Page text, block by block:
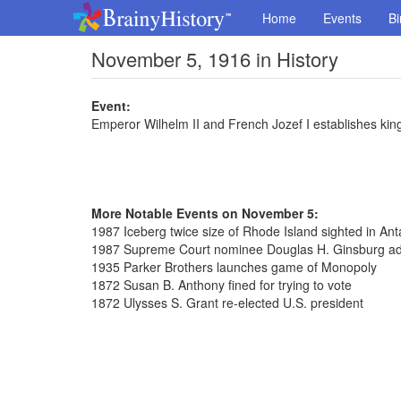
Home Events
November 5, 1916 in History
Event:
Emperor Wilhelm II and French Jozef I establishes
More Notable Events on November 5:
1987 Iceberg twice size of Rhode Island sighted in
1987 Supreme Court nominee Douglas H. Ginsburg
1935 Parker Brothers launches game of Monopoly
1872 Susan B. Anthony fined for trying to vote
1872 Ulysses S. Grant re-elected U.S. president